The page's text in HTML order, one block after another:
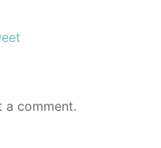
a comment.